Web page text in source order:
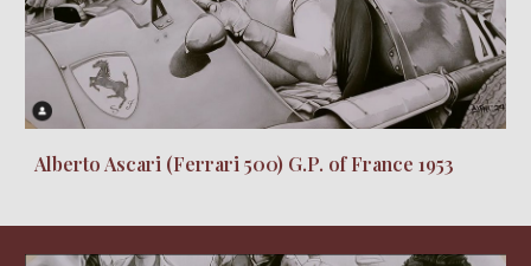
Alberto Ascari (Ferrari 500) G.P. of France 1953